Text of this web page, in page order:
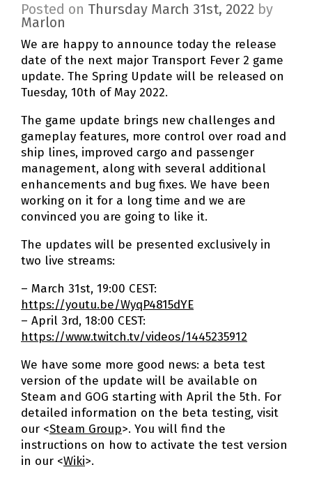
Posted on Thursday March 31st, 2022 by
Marlon
We are happy to announce today the release
date of the next major Transport Fever 2 game
update. The Spring Update will be released on
Tuesday, 10th of May 2022.
The game update brings new challenges and
gameplay features, more control over road and
ship lines, improved cargo and passenger
management, along with several additional
enhancements and bug fixes. We have been
working on it for a long time and we are
convinced you are going to like it.
The updates will be presented exclusively in
two live streams:
– March 31st, 19:00 CEST:
https://youtu.be/WyqP4815dYE
– April 3rd, 18:00 CEST:
https://www.twitch.tv/videos/1445235912
We have some more good news: a beta test
version of the update will be available on
Steam and GOG starting with April the 5th. For
detailed information on the beta testing, visit
our <Steam Group>. You will find the
instructions on how to activate the test version
in our <Wiki>.